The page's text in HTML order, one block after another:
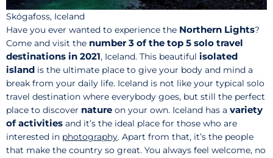
Skógafoss, Iceland
Have you ever wanted to experience the Northern Lights?
Come and visit the number 3 of the top 5 solo travel
destinations in 2021, Iceland. This beautiful isolated
island is the ultimate place to give your body and mind a
break from your daily life. Iceland is not like your typical solo
travel destination where everybody goes, but still the perfect
place to discover nature on your own. Iceland has a variety
of activities and it’s the ideal place for those who are
interested in photography. Apart from that, it’s the people
that make the country so great. You always feel welcome, no